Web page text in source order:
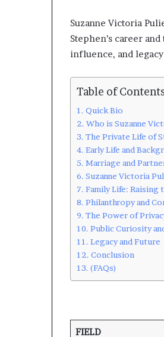
Suzanne Victoria
Stephen’s career
influence, and
Table of
Quick Bio
Who is Suzanne
The Private Life of
Early Life and
Marriage and
Suzanne Victoria
Family Life: Raising
Philanthropy and
The Power of
Public Curiosity
Legacy and Future
Conclusion
(FAQs)
FIELD